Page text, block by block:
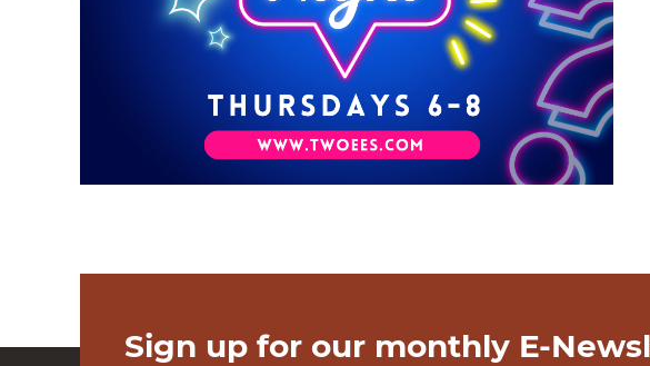
Sign up for our monthly E-